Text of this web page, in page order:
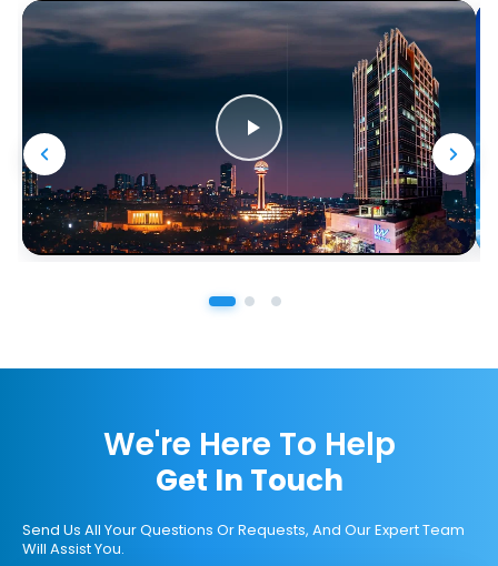
We're Here To Help
Get In Touch
Send Us All Your Questions Or Requests, And Our Expert Team
Will Assist You.